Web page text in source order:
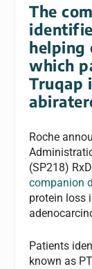
The
helping
which
Truqap
Roche
(SP218)
companion
protein loss
Patients
known as